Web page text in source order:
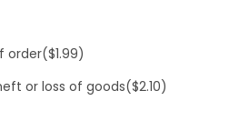
order($1.99)
or loss of goods($2.10)